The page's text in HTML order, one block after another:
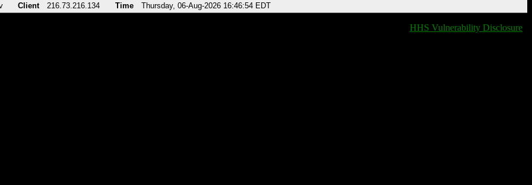
Client 216.73.216.134 Time Thursday, 06-Aug-2026 16:46:54 EDT
HHS Vulnerability Disclosure